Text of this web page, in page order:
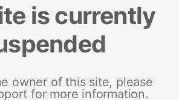
is currently
owner of this site, please
for more information.